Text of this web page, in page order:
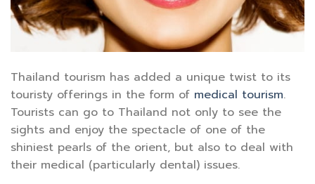
Thailand tourism has added a unique twist to its
touristy offerings in the form of medical tourism.
Tourists can go to Thailand not only to see the
sights and enjoy the spectacle of one of the
shiniest pearls of the orient, but also to deal with
their medical (particularly dental) issues.